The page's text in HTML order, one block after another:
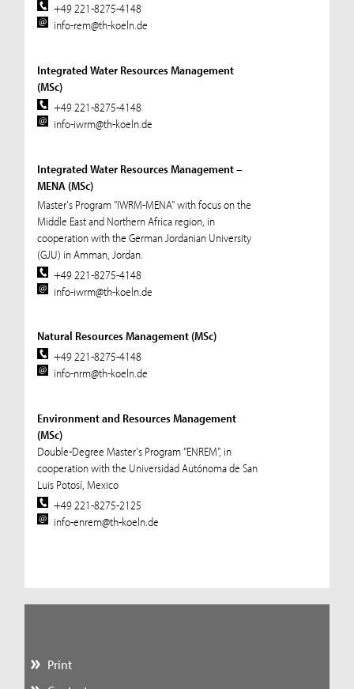
+49 221-8275-4148
info-rem@th-koeln.de
Integrated Water Resources Management
(MSc)
+49 221-8275-4148
info-iwrm@th-koeln.de
Integrated Water Resources Management –
MENA (MSc)
Master's Program "IWRM-MENA" with focus on the
Middle East and Northern Africa region, in
cooperation with the German Jordanian University
(GJU) in Amman, Jordan.
+49 221-8275-4148
info-iwrm@th-koeln.de
Natural Resources Management (MSc)
+49 221-8275-4148
info-nrm@th-koeln.de
Environment and Resources Management
(MSc)
Double-Degree Master's Program "ENREM", in
cooperation with the Universidad Autónoma de San
Luis Potosí, Mexico
+49 221-8275-2125
info-enrem@th-koeln.de
Print